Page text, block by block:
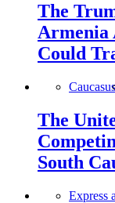
The
Armenia
Could
The
South
Express